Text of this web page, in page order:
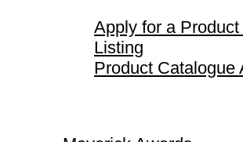
Apply for a
Listing
Product Catalogue